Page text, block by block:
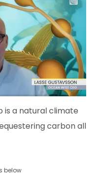
is a natural climate
carbon all
below